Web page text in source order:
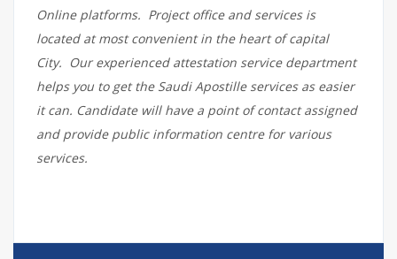
Online platforms. Project office and services is
located at most convenient in the heart of capital
City. Our experienced attestation service department
helps you to get the Saudi Apostille services as easier
it can. Candidate will have a point of contact assigned
and provide public information centre for various
services.